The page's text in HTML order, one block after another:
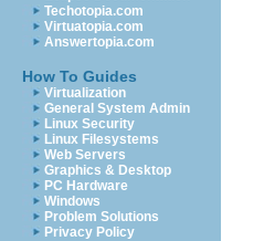
Techotopia.com
Virtuatopia.com
Answertopia.com
How To Guides
Virtualization
General System Admin
Linux Security
Linux Filesystems
Web Servers
Graphics & Desktop
PC Hardware
Windows
Problem Solutions
Privacy Policy